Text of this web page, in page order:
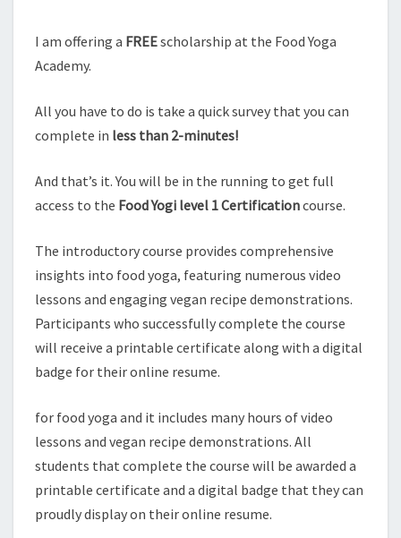
I am offering a FREEscholarship at the Food Yoga
Academy.
All you have to do is take a quick survey that you can
complete in less than 2-minutes!
And that’s it. You will be in the running to get full
access to the Food Yogi level 1 Certificationcourse.
The introductory course provides comprehensive
insights into food yoga, featuring numerous video
lessons and engaging vegan recipe demonstrations.
Participants who successfully complete the course
will receive a printable certificate along with a digital
badge for their online resume.
for food yoga and it includes many hours of video
lessons and vegan recipe demonstrations. All
students that complete the course will be awarded a
printable certificate and a digital badge that they can
proudly display on their online resume.